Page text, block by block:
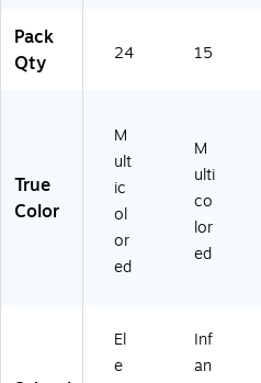
Pack
Qty
24 15
True
Color
M
ult
ic
ol
or
ed
M
ulti
co
lor
ed
El
e
Inf
an